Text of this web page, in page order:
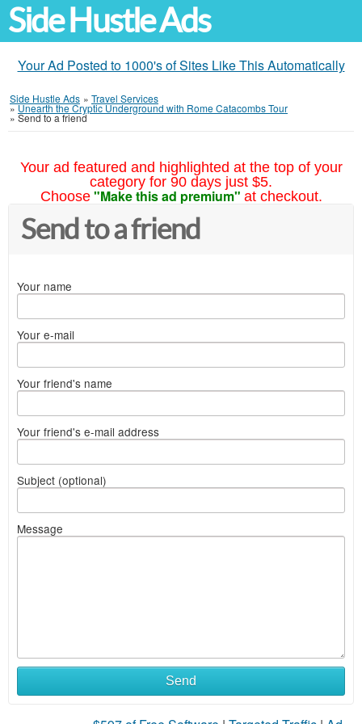
Side Hustle Ads
Your Ad Posted to 1000's of Sites Like This Automatically
Side Hustle Ads » Travel Services
»Unearth the Cryptic Underground with Rome Catacombs Tour
» Send to a friend
Your ad featured and highlighted at the top of your
category for 90 days just $5.
Choose "Make this ad premium" at checkout.
Send to a friend
Your name
Your e-mail
Your friend's name
Your friend's e-mail address
Subject (optional)
Message
Send